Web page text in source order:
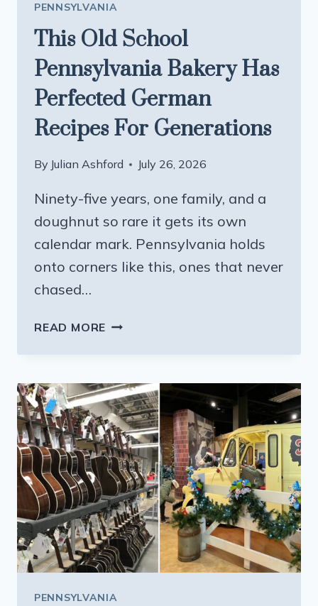
PROVIDE
PENNSYLVANIA
This Old School
Pennsylvania Bakery Has
Perfected German
Recipes For Generations
By Julian Ashford July 26, 2026
Ninety-five years, one family, and a
doughnut so rare it gets its own
calendar mark. Pennsylvania holds
onto corners like this, ones that never
chased…
READ MORE THIS
BAKERY
HAS
PERFECTED
GERMAN
RECIPES
FOR
GENERATIONS
PENNSYLVANIA